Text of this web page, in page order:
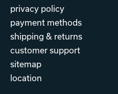
privacy policy
payment methods
shipping & returns
customer support
sitemap
location